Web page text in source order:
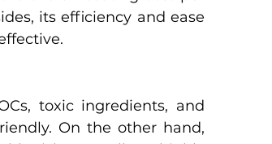
its efficiency and ease
toxic ingredients, and
On the other hand,